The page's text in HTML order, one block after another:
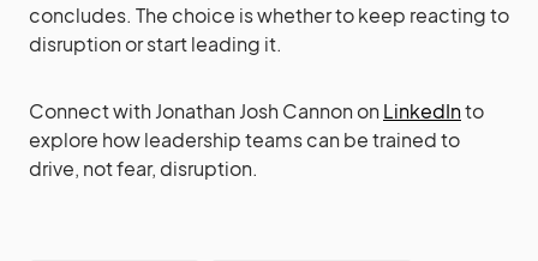
concludes. The choice is whether to keep reacting to
disruption or start leading it.
Connect with Jonathan Josh Cannon on LinkedInto
explore how leadership teams can be trained to
drive, not fear, disruption.